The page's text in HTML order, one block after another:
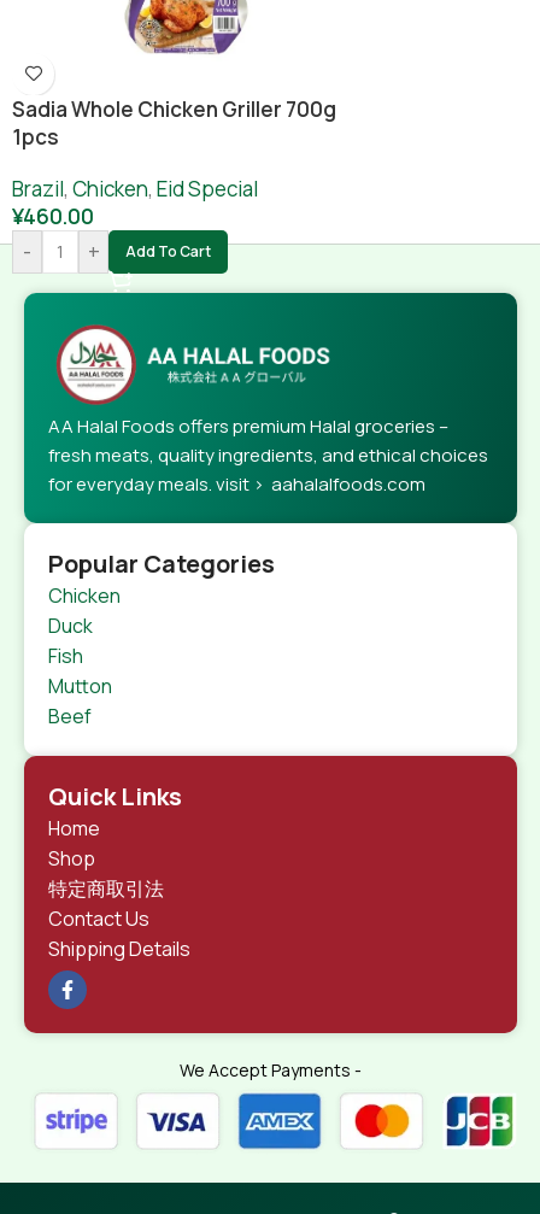
Sadia Whole Chicken Griller 700g
1pcs
Brazil, Chicken, Eid Special
¥460.00
-
+ Add To Cart
AA Halal Foods offers premium Halal groceries –
fresh meats, quality ingredients, and ethical choices
for everyday meals. visit > aahalalfoods.com
Popular Categories
Chicken
Duck
Fish
Mutton
Beef
Quick Links
Home
Shop
特定商取引法
Contact Us
Shipping Details
We Accept Payments -